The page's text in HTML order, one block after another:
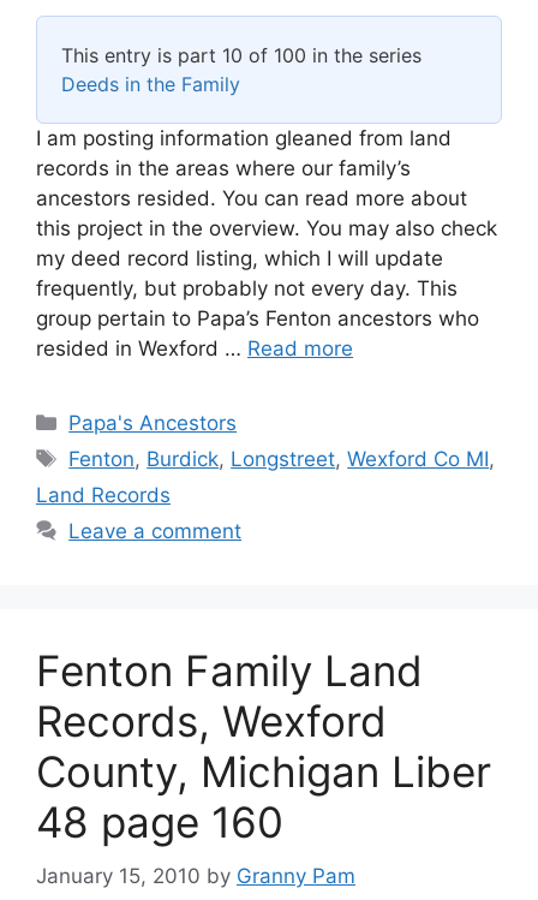
This entry is part 10 of 100 in the series
Deeds in the Family
I am posting information gleaned from land
records in the areas where our family’s
ancestors resided. You can read more about
this project in the overview. You may also check
my deed record listing, which I will update
frequently, but probably not every day. This
group pertain to Papa’s Fenton ancestors who
resided in Wexford … Read more
Categories
Papa's Ancestors
Tags
Fenton, Burdick, Longstreet,Wexford Co MI,
Land Records
Leave a comment
Fenton Family Land
Records, Wexford
County, Michigan Liber
48 page 160
January 15, 2010 by Granny Pam